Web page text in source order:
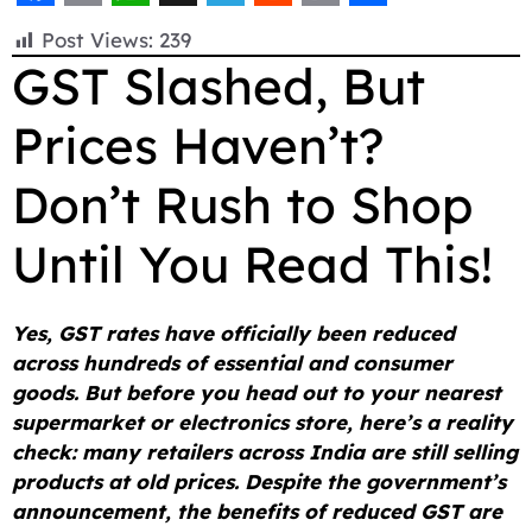
F
a
c
e
b
o
o
k
E
m
a
i
l
W
h
a
t
s
A
p
p
X
e
l
e
g
r
a
m
e
d
d
i
t
o
p
y
L
i
n
k
h
a
r
e
Post Views: 239
GST Slashed, But
Prices Haven’t?
Don’t Rush to Shop
Until You Read This!
Yes, GST rates have officially been reduced
across hundreds of essential and consumer
goods. But before you head out to your nearest
supermarket or electronics store, here’s a reality
check: many retailers across India are still selling
products at old prices. Despite the government’s
announcement, the benefits of reduced GST are